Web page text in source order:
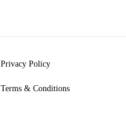
Privacy Policy
Terms & Conditions